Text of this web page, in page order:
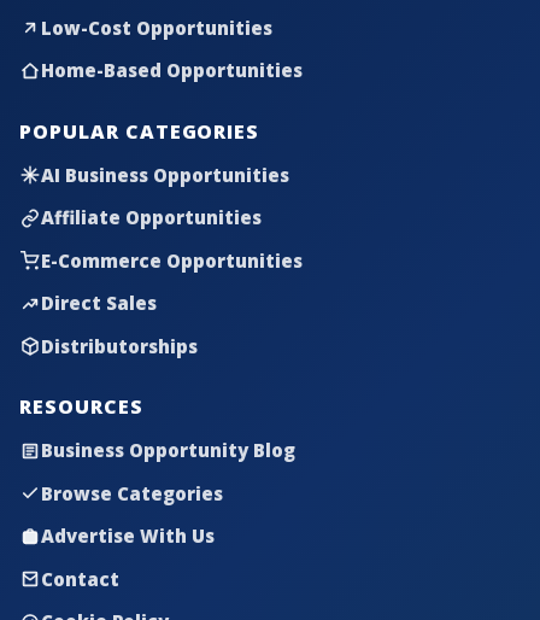
Low-Cost Opportunities
Home-Based Opportunities
POPULAR CATEGORIES
AI Business Opportunities
Affiliate Opportunities
E-Commerce Opportunities
Direct Sales
Distributorships
RESOURCES
Business Opportunity Blog
Browse Categories
Advertise With Us
Contact